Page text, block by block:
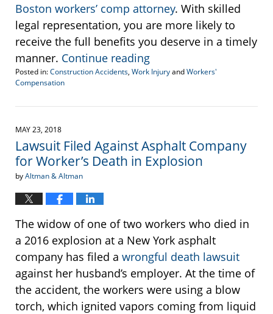
Boston workers’ comp attorney. With skilled
legal representation, you are more likely to
receive the full benefits you deserve in a timely
manner. Continue reading
Posted in:Construction Accidents, Work InjuryandWorkers'
Compensation
June
2018
pm
MAY 23, 2018
Lawsuit Filed Against Asphalt Company
for Worker’s Death in Explosion
byAltman & Altman
The widow of one of two workers who died in
a 2016 explosion at a New York asphalt
company has filed a wrongful death lawsuit
against her husband’s employer. At the time of
the accident, the workers were using a blow
torch, which ignited vapors coming from liquid